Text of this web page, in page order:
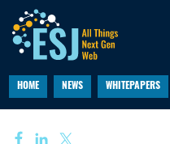
HOME NEWS WHITEPAPERS